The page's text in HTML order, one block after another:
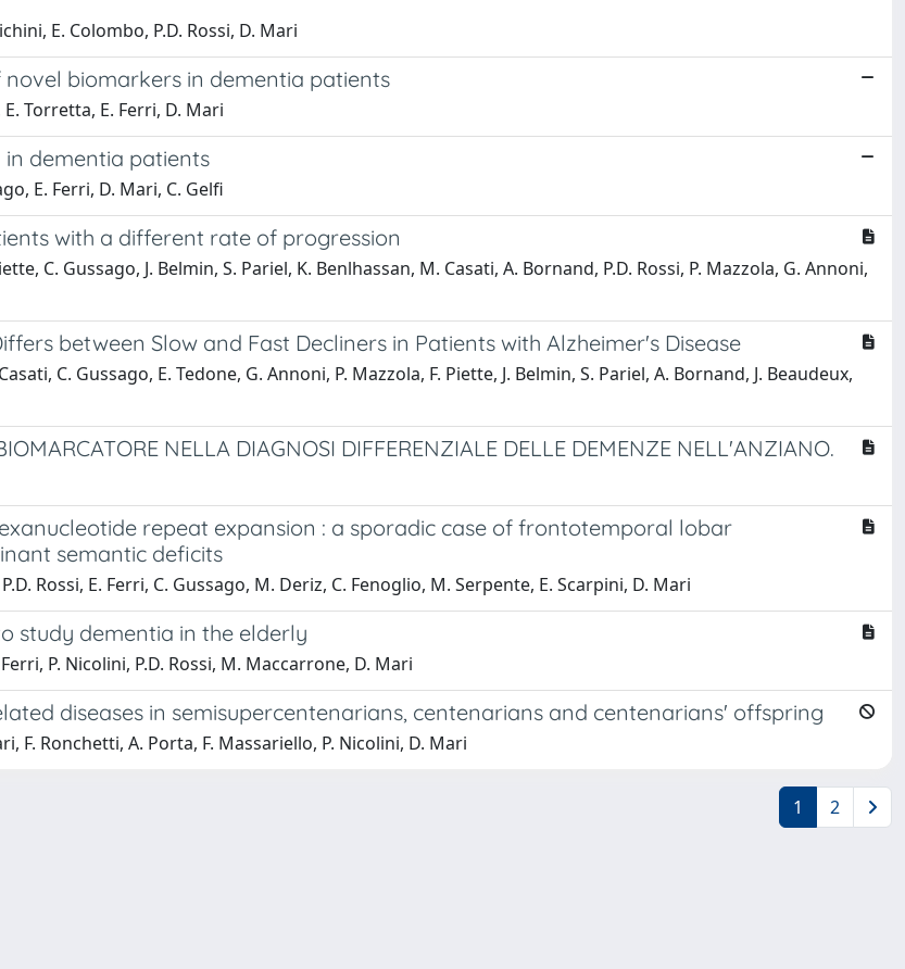
E. Colombo, P.D. Rossi, D. Mari
biomarkers in dementia patients
Torretta, E. Ferri, D. Mari
in dementia patients
E. Ferri, D. Mari, C. Gelfi
with a different rate of progression
C. Gussago, J. Belmin, S. Pariel, K. Benlhassan, M. Casati, A. Bornand, P.D. Rossi, P. Mazzola, G. Annoni,
between Slow and Fast Decliners in Patients with Alzheimer's Disease
C. Gussago, E. Tedone, G. Annoni, P. Mazzola, F. Piette, J. Belmin, S. Pariel, A. Bornand, J. Beaudeux,
NELLA DIAGNOSI DIFFERENZIALE DELLE DEMENZE NELL'ANZIANO.
repeat expansion : a sporadic case of frontotemporal lobar
semantic deficits
Rossi, E. Ferri, C. Gussago, M. Deriz, C. Fenoglio, M. Serpente, E. Scarpini, D. Mari
study dementia in the elderly
P. Nicolini, P.D. Rossi, M. Maccarrone, D. Mari
diseases in semisupercentenarians, centenarians and centenarians' offspring
F. Ronchetti, A. Porta, F. Massariello, P. Nicolini, D. Mari
1 2